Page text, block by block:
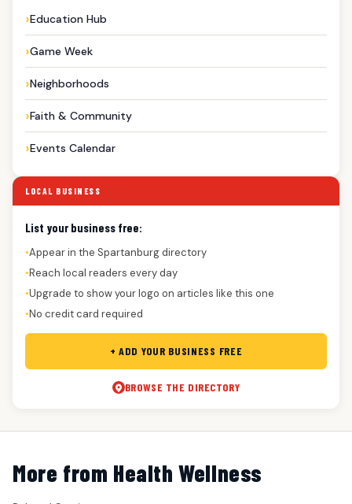
Education Hub
Game Week
Neighborhoods
Faith & Community
Events Calendar
LOCAL BUSINESS
List your business free:
●Appear in the Spartanburg directory
●Reach local readers every day
●Upgrade to show your logo on articles like this one
●No credit card required
+ ADD YOUR BUSINESS FREE
BROWSE THE DIRECTORY
More from Health Wellness